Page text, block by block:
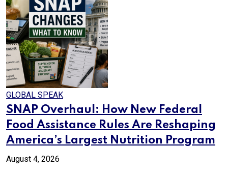
GLOBAL SPEAK
SNAP Overhaul: How New Federal
Food Assistance Rules Are Reshaping
America’s Largest Nutrition Program
August 4, 2026